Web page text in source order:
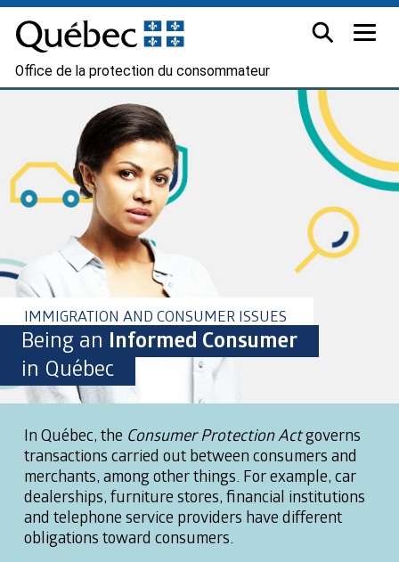
Office de la protection du consommateur
Being an Informed Consumer
in Québec
IMMIGRATION AND CONSUMER ISSUES
In Québec, the Consumer Protection Actgoverns
transactions carried out between consumers and
merchants, among other things. For example, car
dealerships, furniture stores, financial institutions
and telephone service providers have different
obligations toward consumers.